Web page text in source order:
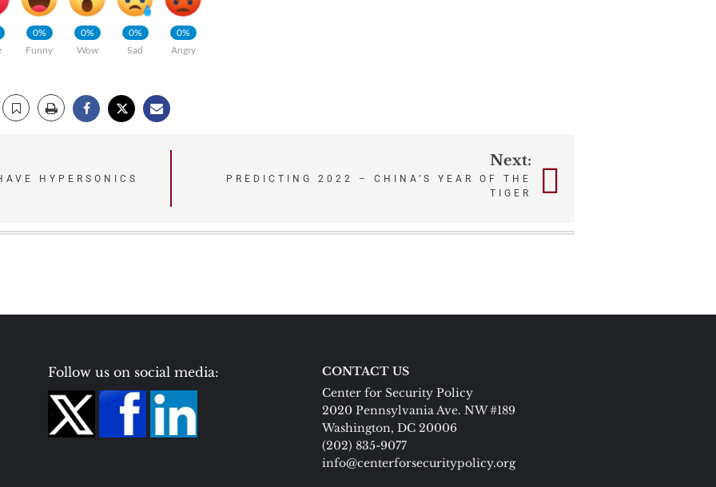
0%
Funny
0%
Wow
0%
Sad
0%
Angry
HYPERSONICS
Next:
PREDICTING 2022 – CHINA’S YEAR OF THE
TIGER
Follow us on social media:
CONTACT US
Center for Security Policy
2020 Pennsylvania Ave. NW #189
Washington, DC 20006
(202) 835-9077
info@centerforsecuritypolicy.org